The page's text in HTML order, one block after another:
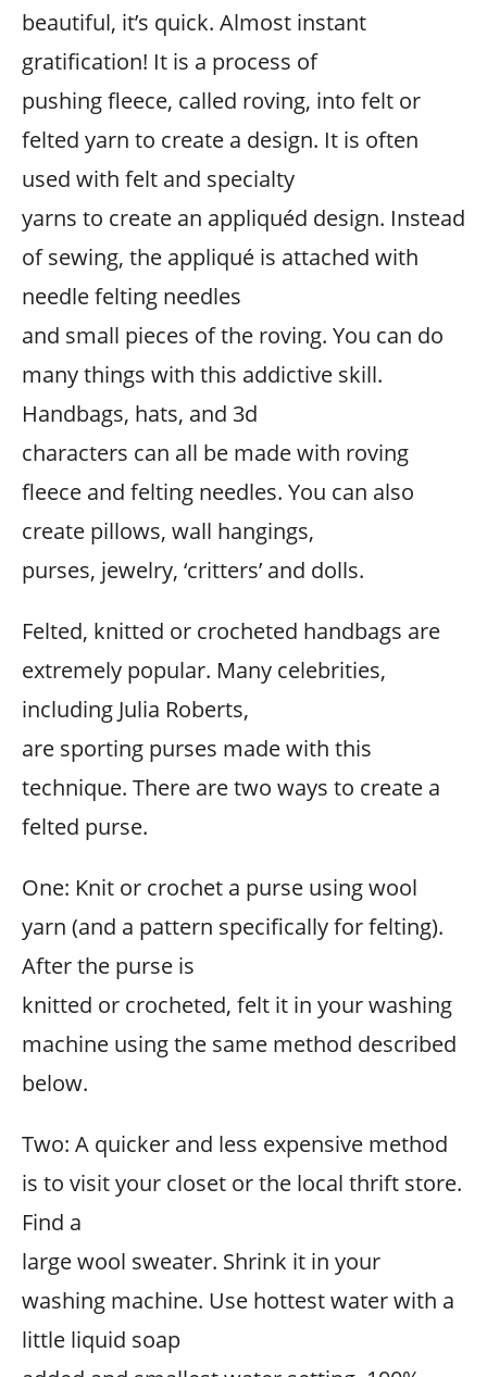
beautiful, it’s quick. Almost instant
gratification! It is a process of
pushing fleece, called roving, into felt or
felted yarn to create a design. It is often
used with felt and specialty
yarns to create an appliquéd design. Instead
of sewing, the appliqué is attached with
needle felting needles
and small pieces of the roving. You can do
many things with this addictive skill.
Handbags, hats, and 3d
characters can all be made with roving
fleece and felting needles. You can also
create pillows, wall hangings,
purses, jewelry, ‘critters’ and dolls.
Felted, knitted or crocheted handbags are
extremely popular. Many celebrities,
including Julia Roberts,
are sporting purses made with this
technique. There are two ways to create a
felted purse.
One: Knit or crochet a purse using wool
yarn (and a pattern specifically for felting).
After the purse is
knitted or crocheted, felt it in your washing
machine using the same method described
below.
Two: A quicker and less expensive method
is to visit your closet or the local thrift store.
Find a
large wool sweater. Shrink it in your
washing machine. Use hottest water with a
little liquid soap